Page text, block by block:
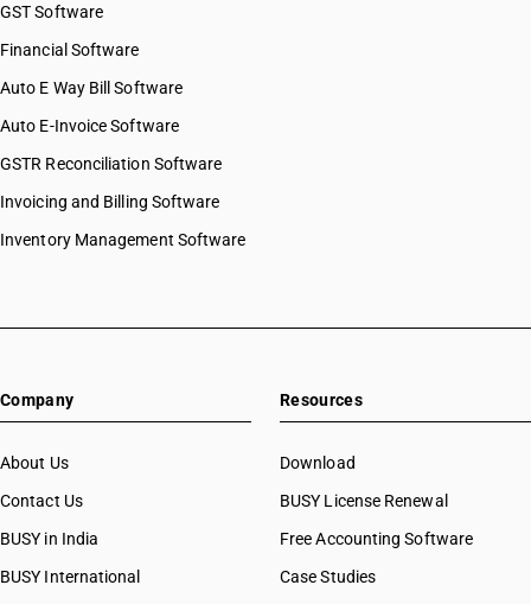
GST Software
Financial Software
Auto E Way Bill Software
Auto E-Invoice Software
GSTR Reconciliation Software
Invoicing and Billing Software
Inventory Management Software
Company
About Us
Contact Us
BUSY in India
BUSY International
Resources
Download
BUSY License Renewal
Free Accounting Software
Case Studies